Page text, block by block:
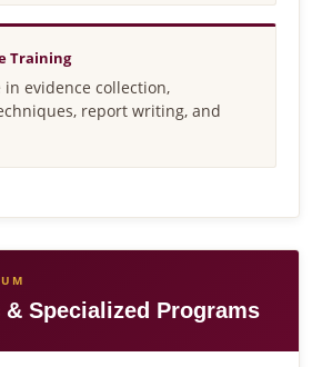
Training
in evidence collection,
report writing, and
& Specialized Programs